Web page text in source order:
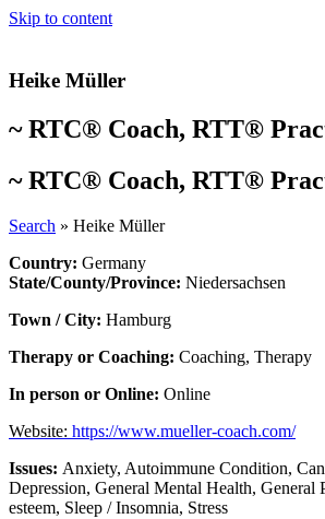
Skip to content
Heike Müller
~RTC® Coach, RTT®
~RTC® Coach, RTT®
Search » Heike Müller
Country: Germany
State/County/Province: Niedersachsen
Town / City: Hamburg
Therapy or Coaching: Coaching, Therapy
In person or Online: Online
Website: https://www.mueller-coach.com/
Issues: Anxiety, Autoimmune Condition,
Depression, General Mental Health, General
esteem, Sleep / Insomnia, Stress